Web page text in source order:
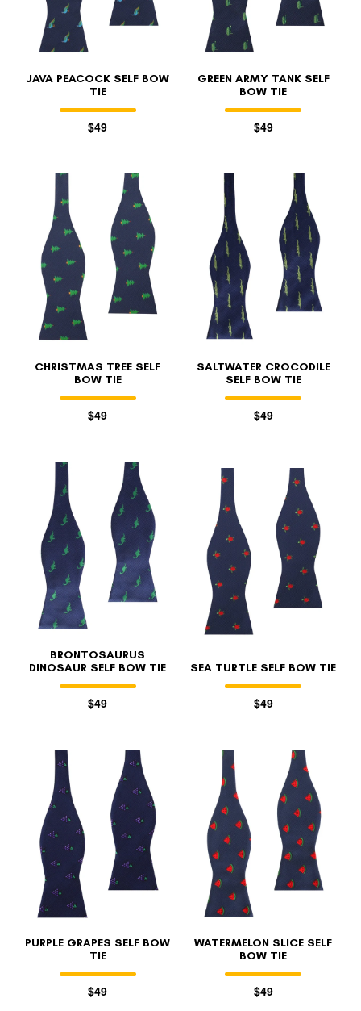
JAVA PEACOCK SELF BOW
TIE
$49
GREEN ARMY TANK SELF
BOW TIE
$49
CHRISTMAS TREE SELF
BOW TIE
$49
SALTWATER CROCODILE
SELF BOW TIE
$49
BRONTOSAURUS
DINOSAUR SELF BOW TIE
$49
SEA TURTLE SELF BOW TIE
$49
PURPLE GRAPES SELF BOW
TIE
$49
WATERMELON SLICE SELF
BOW TIE
$49